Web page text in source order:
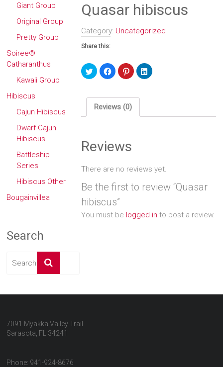
Quasar hibiscus
Category: Uncategorized
Share this:
Click
to
share
(Opens
in
new
Click
to
share
(Opens
in
new
Click
to
share
(Opens
in
new
window)
Click
to
window)
Reviews (0)
Reviews
There are no reviews yet.
Be the first to review “Quasar
hibiscus”
You must be logged in to post a review.
Giant Group
Original Group
Pretty Group
Soiree®
Catharanthus
Kawaii Group
Hibiscus
Cajun Hibiscus
Dwarf Cajun
Hibiscus
Battleship
Series
Hibiscus Other
Bougainvillea
Search
7091 Myakka Valley Trail
Sarasota, FL 34241
Phone: 941-924-8676